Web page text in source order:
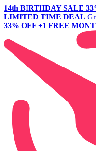
14th BIRTHDAY SALE
LIMITED TIME DEAL
33% OFF +1 FREE